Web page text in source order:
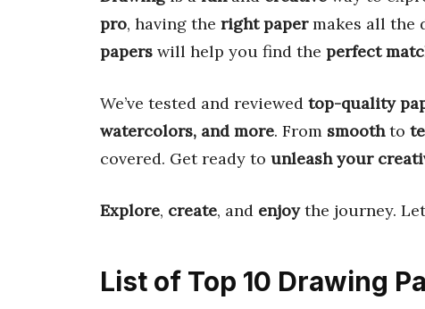
pro, having the right papermakes all the
papers will help you find the perfect
We’ve tested and reviewed top-quality
watercolors, and more. From smoothto
covered. Get ready to unleash your
Explore, create, and enjoythe journey.
List of Top 10 Drawing